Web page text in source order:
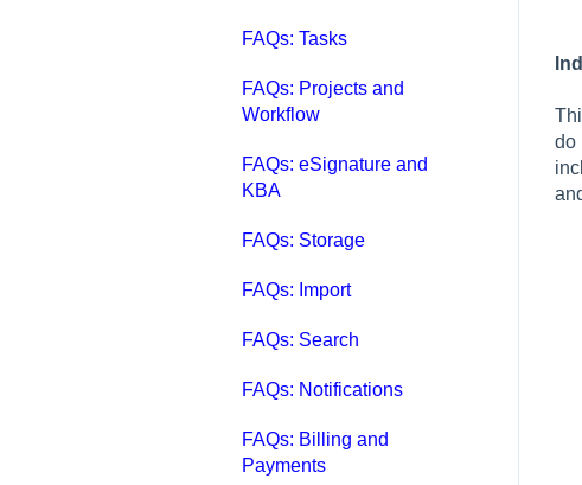
do
FAQs: Tasks
FAQs: Projects and
Workflow
FAQs: eSignature and
KBA
FAQs: Storage
FAQs: Import
FAQs: Search
FAQs: Notifications
FAQs: Billing and
Payments